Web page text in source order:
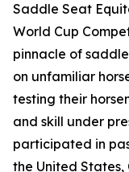
Saddle Seat
World Cup
pinnacle of
on unfamiliar
testing their
and skill under
participated in
the United